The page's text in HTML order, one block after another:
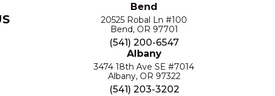
Bend
20525 Robal Ln #100
Bend, OR 97701
(541) 200-6547
Albany
3474 18th Ave SE #7014
Albany, OR 97322
(541) 203-3202